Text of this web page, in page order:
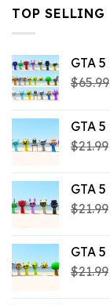
TOP SELLING
GTA
$65.99
GTA
$21.99
GTA
$21.99
GTA
$21.99